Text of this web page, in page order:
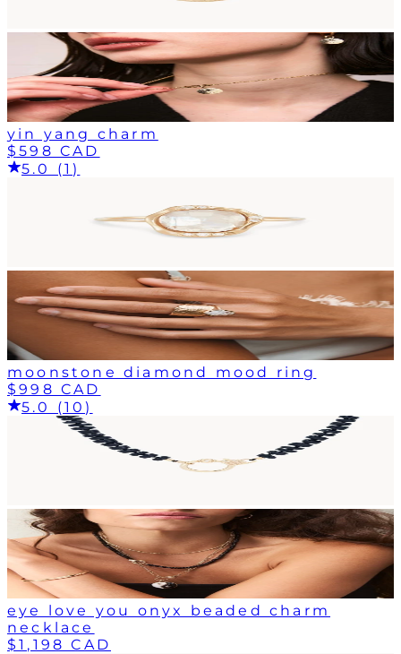
yin yang charm
$598 CAD
5.0 (1)
moonstone diamond mood ring
$998 CAD
5.0 (10)
eye love you onyx beaded charm
necklace
$1,198 CAD